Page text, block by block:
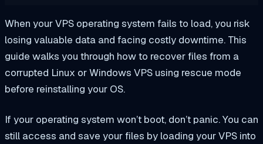
When your VPS operating system fails to load, you risk
losing valuable data and facing costly downtime. This
guide walks you through how to recover files from a
corrupted Linux or Windows VPS using rescue mode
before reinstalling your OS.
If your operating system won’t boot, don’t panic. You can
still access and save your files by loading your VPS into